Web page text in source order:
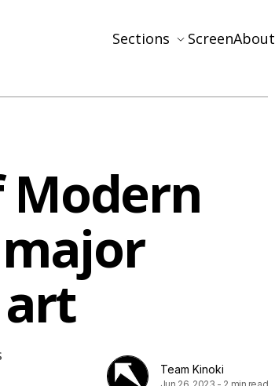
Sections
Notices
Artists
Resources
ScreenAbout
Modern
Team Kinoki